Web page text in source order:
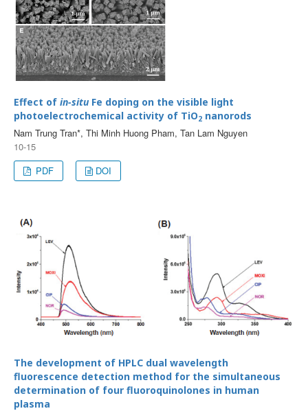
Effect of in-situFe doping on the visible light
photoelectrochemical activity of TiO2 nanorods
Nam Trung Tran*, Thi Minh Huong Pham, Tan Lam Nguyen
10-15
PDF
DOI
The development of HPLC dual wavelength
fluorescence detection method for the simultaneous
determination of four fluoroquinolones in human
plasma